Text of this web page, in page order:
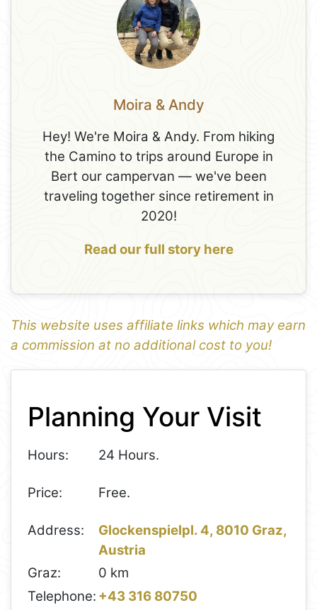
Moira & Andy
Hey! We're Moira & Andy. From hiking
the Camino to trips around Europe in
Bert our campervan — we've been
traveling together since retirement in
2020!
Read our full story here
This website uses affiliate links which may earn
a commission at no additional cost to you!
1
−
Planning Your Visit
Hours: 24 Hours.
Price: Free.
Address:
Glockenspielpl. 4, 8010 Graz,
Austria
Graz:
0 km
Telephone: +43 316 80750